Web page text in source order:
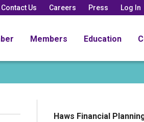
Contact Us Careers Press Log In
Members Education
Haws Financial